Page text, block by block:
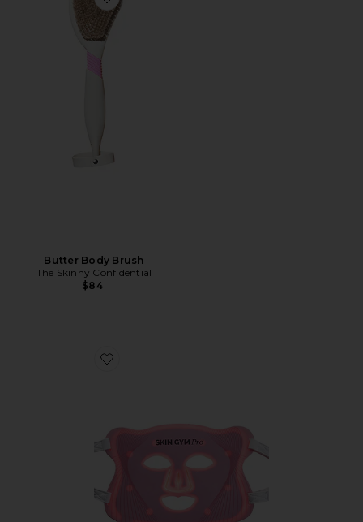
Favorite Butter Body Brush
Butter Body Brush
The Skinny Confidential
$84
Favorite Pro LED Light Therapy Mask